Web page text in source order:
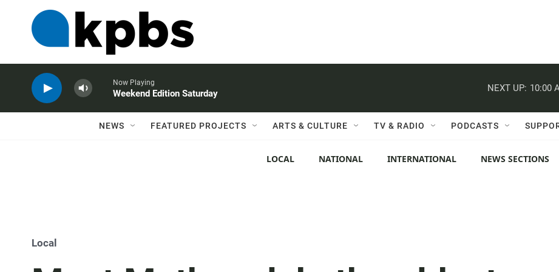
Now Playing
Weekend Edition Saturday
NEXT UP: 10:00
NEWS FEATURED PROJECTS ARTS & CULTURE TV & RADIO PODCASTS
LOCAL NATIONAL INTERNATIONAL NEWS SECTIONS
Local